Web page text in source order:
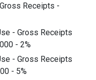
Receipts -
- Gross Receipts
- 2%
- Gross Receipts
- 5%